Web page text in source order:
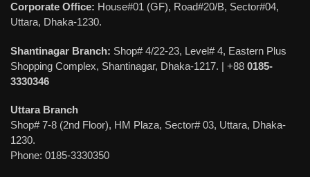
Corporate Office: House#01 (GF), Road#20/B, Sector#04,
Uttara, Dhaka-1230.
Shantinagar Branch: Shop# 4/22-23, Level# 4, Eastern Plus
Shopping Complex, Shantinagar, Dhaka-1217. | +88 0185-
3330346
Uttara Branch
Shop# 7-8 (2nd Floor), HM Plaza, Sector# 03, Uttara, Dhaka-
1230.
Phone: 0185-3330350